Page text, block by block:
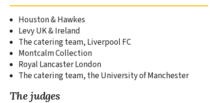
Houston & Hawkes
Levy UK & Ireland
The catering team, Liverpool FC
Montcalm Collection
Royal Lancaster London
The catering team, the University of Manchester
The judges